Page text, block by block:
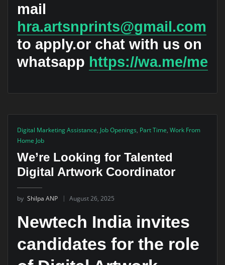
mail
hra.artsnprints@gmail.com
to apply.or chat with us on
whatsapp https://wa.me/
Digital Marketing Assistance, Job Openings, Part Time, Work From
Home Job
We’re Looking for Talented
Digital Artwork Coordinator
by Shilpa ANP August 26, 2025
Newtech India invites
candidates for the role